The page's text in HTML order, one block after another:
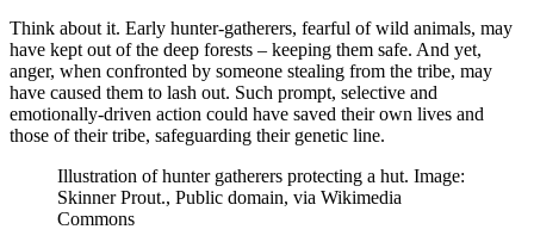
Think about it. Early hunter-gatherers, fearful of wild animals, may
have kept out of the deep forests – keeping them safe. And yet,
anger, when confronted by someone stealing from the tribe, may
have caused them to lash out. Such prompt, selective and
emotionally-driven action could have saved their own lives and
those of their tribe, safeguarding their genetic line.
Illustration of hunter gatherers protecting a hut. Image:
Skinner Prout., Public domain, via Wikimedia
Commons